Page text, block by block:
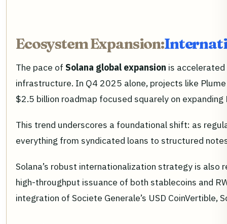
Ecosystem Expansion:
The pace of Solana global expansion is
infrastructure. In Q4 2025 alone, projects like
$2.5 billion roadmap focused squarely on
This trend underscores a foundational shift: as
everything from syndicated loans to structured
Solana’s robust internationalization strategy is
high-throughput issuance of both stablecoins and
integration of Societe Generale’s USD